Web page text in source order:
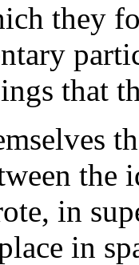
they
that
the
in
in